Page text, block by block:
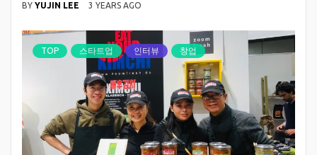
BY YUJIN LEE 3 YEARS AGO
TOP 스타트업 인터뷰 창업